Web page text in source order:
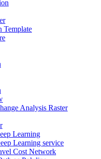
Template
Analysis Raster
Learning
Learning service
Cost Network